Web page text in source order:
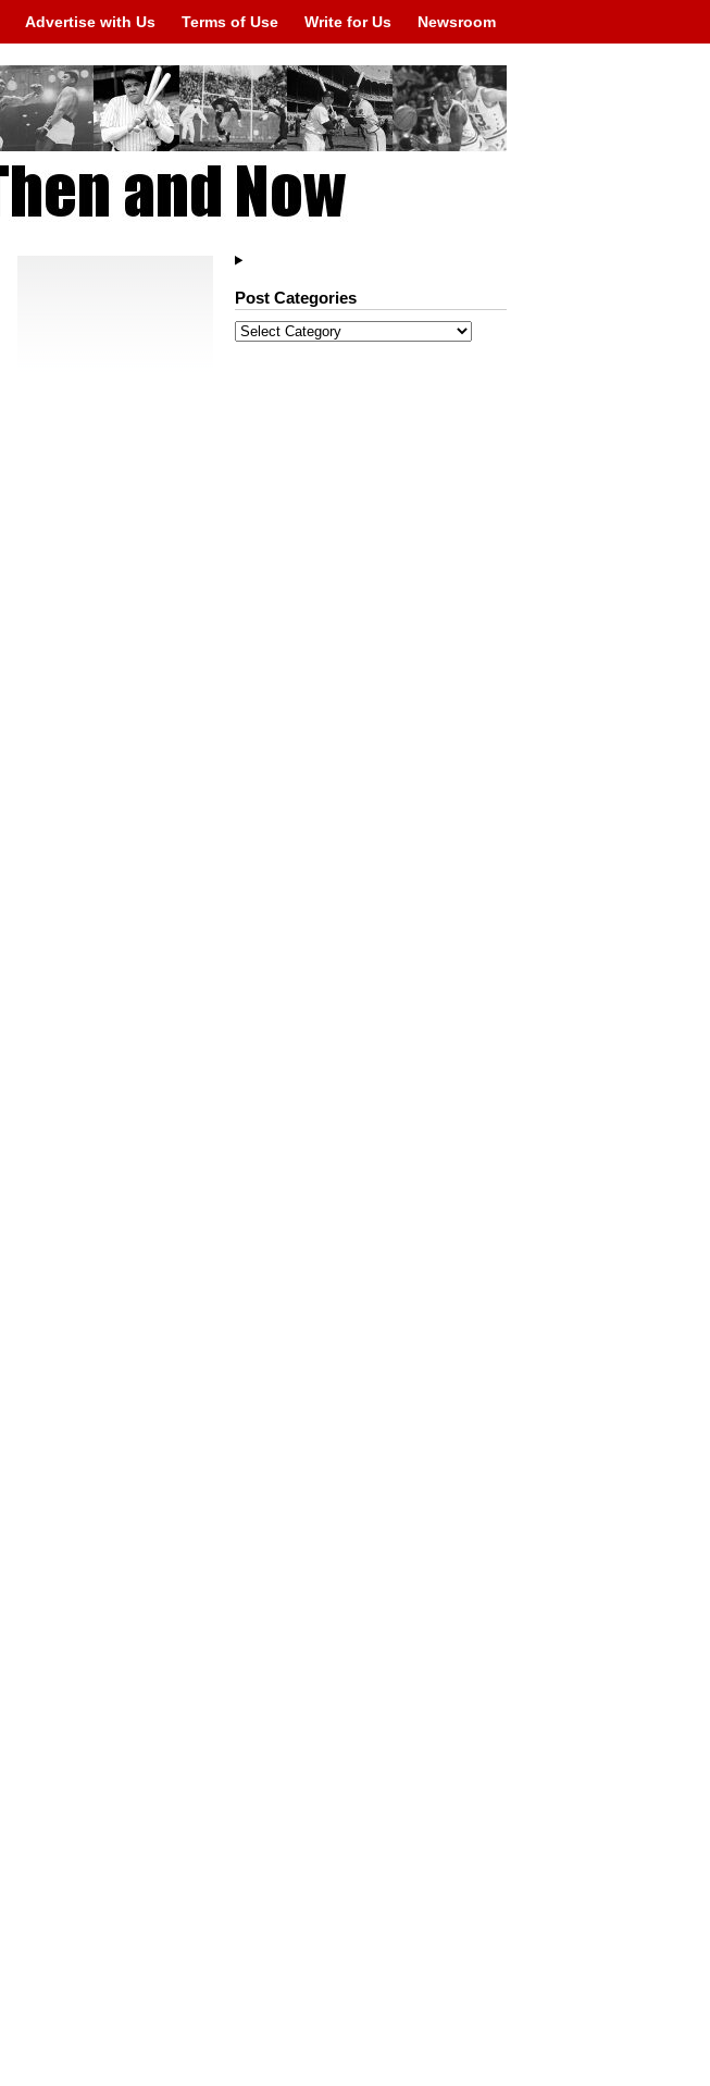
Advertise with Us Terms of Use Write for Us Newsroom
Post Categories
Post